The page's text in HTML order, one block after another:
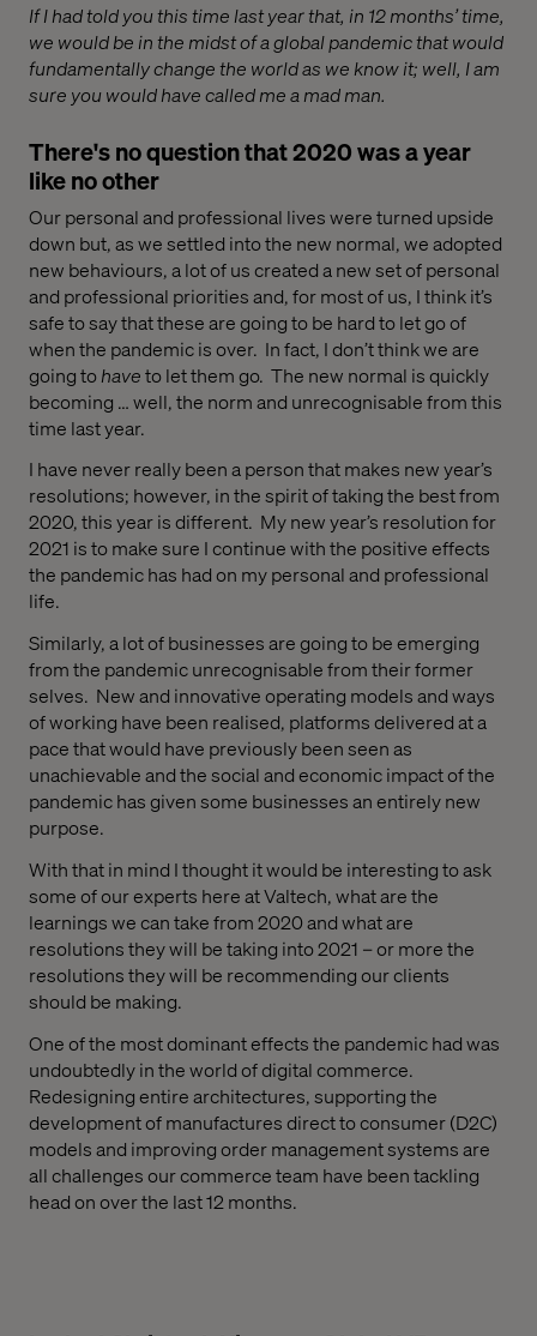
If I had told you this time last year that, in 12 months’ time,
we would be in the midst of a global pandemic that would
fundamentally change the world as we know it; well, I am
sure you would have called me a mad man.
There's no question that 2020 was a year
like no other
Our personal and professional liveswereturned upside
down but, as we settled into the new normal,weadopted
new behaviours,a lot of uscreatedanewset ofpersonal
and professional prioritiesand, for mostof us, I thinkit’s
safe to say that theseare going to be hard to let goof
when the pandemic is over. In fact, I don’t think we are
going tohaveto let them go. The new normal is quickly
becoming … well,the normand unrecognisable from this
time last year.
I have never really beena person that makes newyear’s
resolutions; however, in the spirit of taking the best from
2020,this year is different. My new year’s resolutionfor
2021 is tomake sure I continuewiththe positive effects
the pandemic has had on my personal and professional
life.
Similarly, a lot of businesses are going tobeemerging
from the pandemic unrecognisable from their former
selves. Newand innovativeoperating modelsand ways
of working have been realised, platforms delivered ata
pacethat would have previously beenseen as
unachievable and thesocialand economicimpact of the
pandemic has given some businessesan entirely new
purpose.
With that in mind I thought it would be interesting to ask
some of our experts here at Valtech,what are the
learnings we can take from 2020 and what are
resolutionstheywill be taking into 2021 – or more the
resolutions theywill be recommendingour clients
should be making.
One of the mostdominanteffectsthe pandemichadwas
undoubtedly in theworld of digitalcommerce.
Redesigningentirearchitectures,supportingthe
development of manufacturesdirect to consumer(D2C)
models and improvingorder managementsystemsare
all challenges our commerce team have beentackling
headon over the last 12 months.